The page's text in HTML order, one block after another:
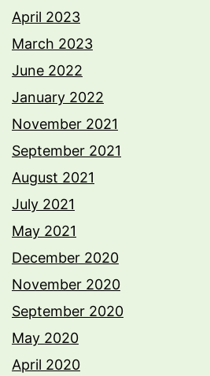
April 2023
March 2023
June 2022
January 2022
November 2021
September 2021
August 2021
July 2021
May 2021
December 2020
November 2020
September 2020
May 2020
April 2020